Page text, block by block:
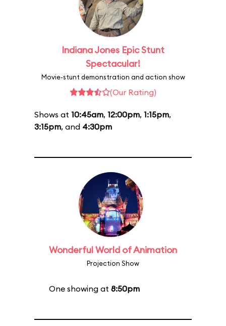
Indiana Jones Epic Stunt
Spectacular!
Movie-stunt demonstration and action show
(Our Rating)
Shows at 10:45am, 12:00pm, 1:15pm,
3:15pm, and 4:30pm
Wonderful World of Animation
Projection Show
One showing at 8:50pm